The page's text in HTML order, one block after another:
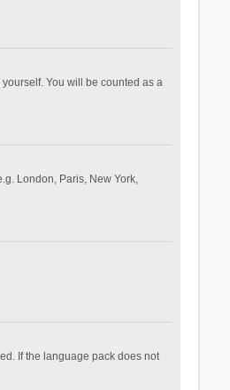
You will be counted as a
London, Paris, New York,
If the language pack does not